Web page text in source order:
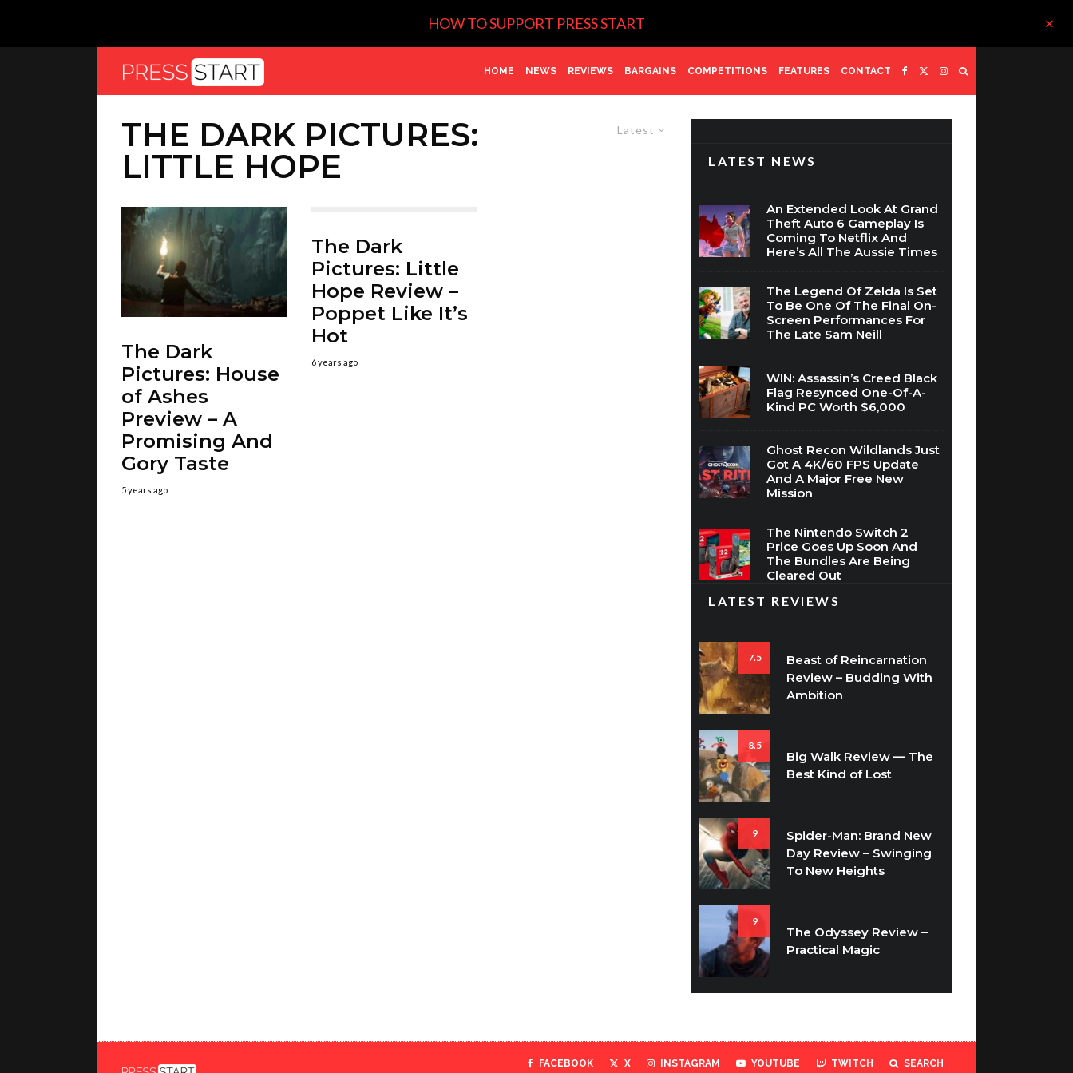
HOW TO SUPPORT PRESS START
HOME NEWS REVIEWS BARGAINS COMPETITIONS FEATURES CONTACT
Latest
THE DARK PICTURES:
LITTLE HOPE
The Dark
Pictures: House
of Ashes
Preview – A
Promising And
Gory Taste
5 years ago
The Dark
Pictures: Little
Hope Review –
Poppet Like It’s
Hot
6 years ago
LATEST NEWS
An Extended Look At Grand
Theft Auto 6 Gameplay Is
Coming To Netflix And
Here’s All The Aussie Times
The Legend Of Zelda Is Set
To Be One Of The Final On-
Screen Performances For
The Late Sam Neill
WIN: Assassin’s Creed Black
Flag Resynced One-Of-A-
Kind PC Worth $6,000
Ghost Recon Wildlands Just
Got A 4K/60 FPS Update
And A Major Free New
Mission
The Nintendo Switch 2
Price Goes Up Soon And
The Bundles Are Being
Cleared Out
LATEST REVIEWS
7.5
Beast of Reincarnation
Review – Budding With
Ambition
8.5
Big Walk Review — The
Best Kind of Lost
9
Spider-Man: Brand New
Day Review – Swinging
To New Heights
9
The Odyssey Review –
Practical Magic
FACEBOOK X INSTAGRAM YOUTUBE TWITCH SEARCH